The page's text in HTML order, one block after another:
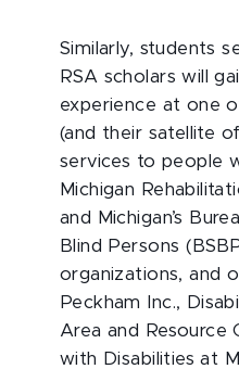
Similarly, students
RSA scholars will
experience at one
(and their satellite
services to people
Michigan
and Michigan’s
Blind Persons
organizations, and
Peckham Inc.,
Area and Resource
with Disabilities at